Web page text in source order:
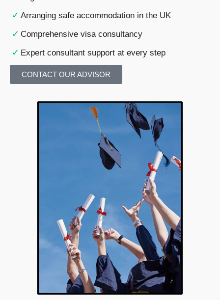
✓ Arranging safe accommodation in the UK
✓ Comprehensive visa consultancy
✓ Expert consultant support at every step
CONTACT OUR ADVISOR